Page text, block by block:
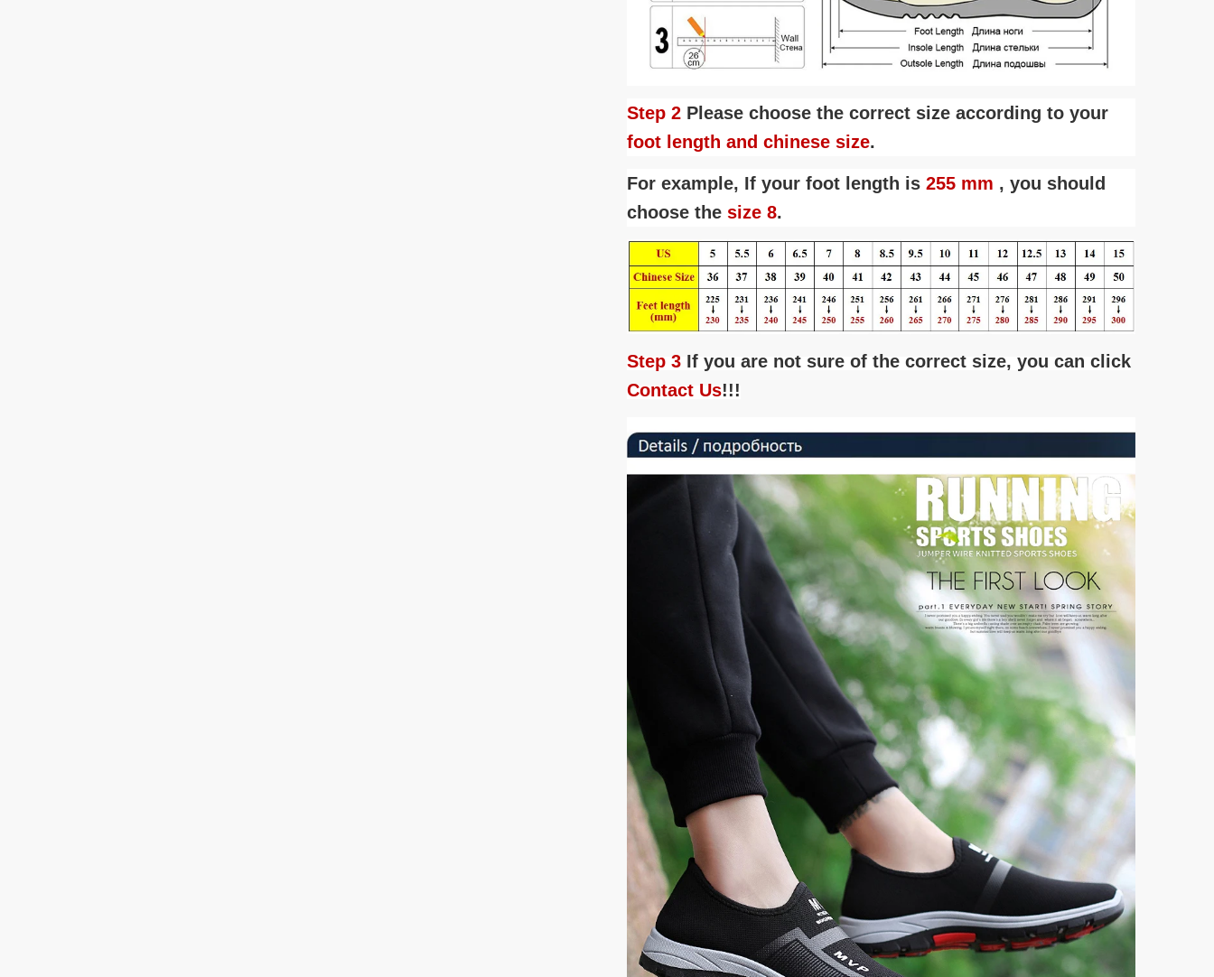
Step 2 Please choose the correct size according to your
foot length and chinese size.
For example, If your foot length is 255 mm , you should
choose the size 8.
Step 3 If you are not sure of the correct size, you can click
Contact Us!!!